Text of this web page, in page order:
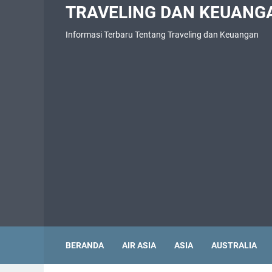
TRAVELING DAN
Informasi Terbaru Tentang Traveling dan Keuangan
BERANDA AIR ASIA ASIA AUSTRALIA